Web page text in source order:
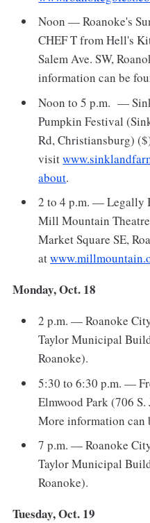
Noon — Roanoke's
CHEF T from Hell's
Salem Ave. SW,
information can be
Noon to 5 p.m. —
Pumpkin Festival
Rd, Christiansburg)
visit
about.
2 to 4 p.m. — Legally
Mill Mountain
Market Square SE,
at
Monday, Oct. 18
2 p.m. — Roanoke
Taylor Municipal
Roanoke).
5:30 to 6:30 p.m. —
Elmwood Park (706
More information can
7 p.m. — Roanoke
Taylor Municipal
Roanoke).
Tuesday, Oct. 19